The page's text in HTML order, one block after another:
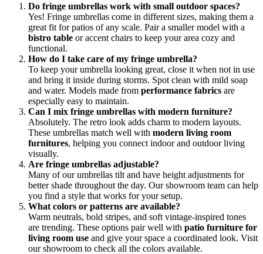
Do fringe umbrellas work with small outdoor spaces?
Yes! Fringe umbrellas come in different sizes, making them a
great fit for patios of any scale. Pair a smaller model with a
bistro table or accent chairs to keep your area cozy and
functional.
How do I take care of my fringe umbrella?
To keep your umbrella looking great, close it when not in use
and bring it inside during storms. Spot clean with mild soap
and water. Models made from performance fabrics are
especially easy to maintain.
Can I mix fringe umbrellas with modern furniture?
Absolutely. The retro look adds charm to modern layouts.
These umbrellas match well with modern living room
furnitures, helping you connect indoor and outdoor living
visually.
Are fringe umbrellas adjustable?
Many of our umbrellas tilt and have height adjustments for
better shade throughout the day. Our showroom team can help
you find a style that works for your setup.
What colors or patterns are available?
Warm neutrals, bold stripes, and soft vintage-inspired tones
are trending. These options pair well with patio furniture for
living room use and give your space a coordinated look. Visit
our showroom to check all the colors available.